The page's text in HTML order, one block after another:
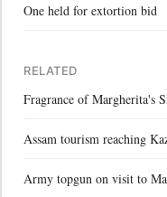
One held for extortion bid
RELATED
Fragrance of Margherita's
Assam tourism reaching
Army topgun on visit to